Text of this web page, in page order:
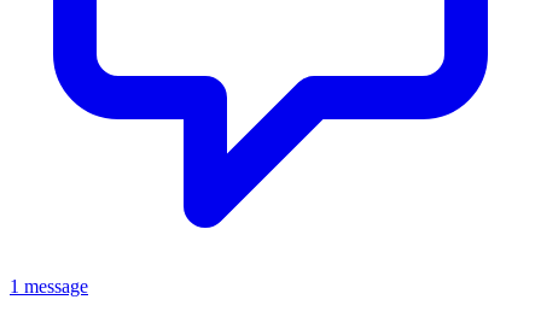
1 message